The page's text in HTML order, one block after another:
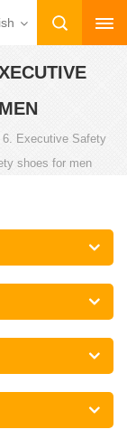
6. Executive Safety
shoes for men